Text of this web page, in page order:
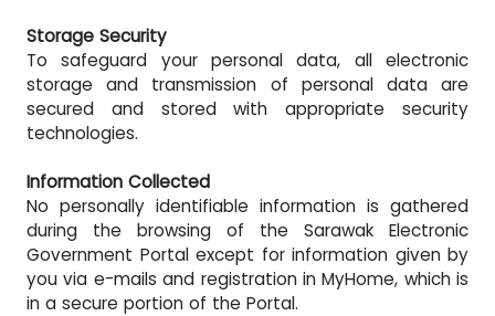
Storage Security
To safeguard your personal data, all electronic
storage and transmission of personal data are
secured and stored with appropriate security
technologies.
Information Collected
No personally identifiable information is gathered
during the browsing of the Sarawak Electronic
Government Portal except for information given by
you via e-mails and registration in MyHome, which is
in a secure portion of the Portal.